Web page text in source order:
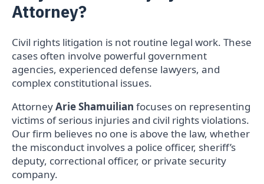
Attorney?
Civil rights litigation is not routine legal work. These
cases often involve powerful government
agencies, experienced defense lawyers, and
complex constitutional issues.
AttorneyArie Shamuilian focuses on representing
victims of serious injuries and civil rights violations.
Our firm believes no one is above the law, whether
the misconduct involves a police officer, sheriff’s
deputy, correctional officer, or private security
company.